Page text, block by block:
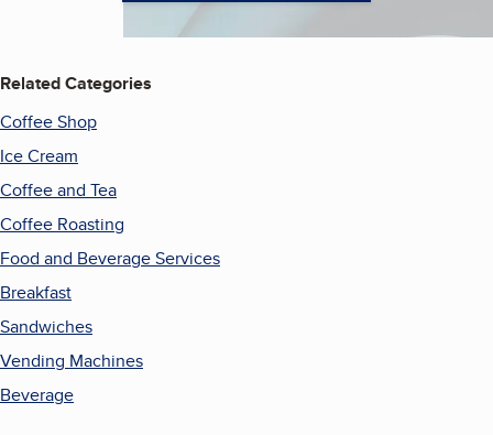
Related Categories
Coffee Shop
Ice Cream
Coffee and Tea
Coffee Roasting
Food and Beverage Services
Breakfast
Sandwiches
Vending Machines
Beverage